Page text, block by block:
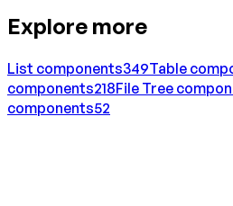
Explore more
List components349Table
components218File Tree
components52